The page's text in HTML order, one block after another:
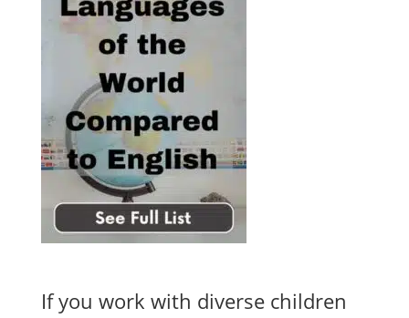
If you work with diverse children